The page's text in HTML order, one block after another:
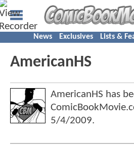
News Exclusives Lists &
AmericanHS
AmericanHS has
5/4/2009.